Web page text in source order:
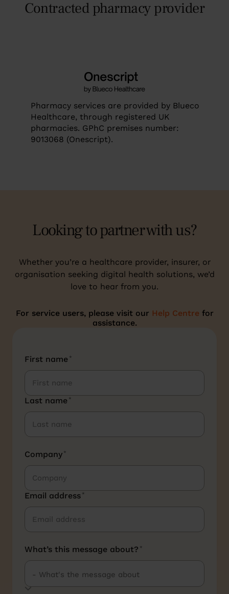
Contracted pharmacy provider
Pharmacy services are provided by Blueco
Healthcare, through registered UK
pharmacies. GPhC premises number:
9013068 (Onescript).
Looking to partner with us?
Whether you’re a healthcare provider, insurer, or
organisation seeking digital health solutions, we’d
love to hear from you.
For service users, please visit our Help Centre for
assistance.
First name *
Last name *
Company *
Email address *
What’s this message about? *